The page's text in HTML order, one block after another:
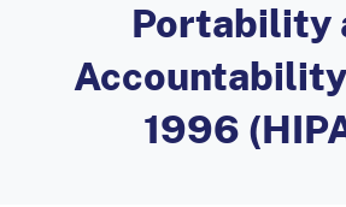
Portability
1996